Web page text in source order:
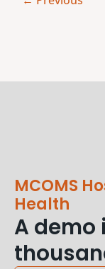
MCOMS
Health
A demo